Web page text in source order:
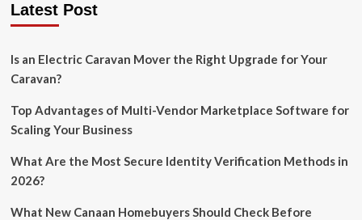
Latest Post
Is an Electric Caravan Mover the Right Upgrade for Your
Caravan?
Top Advantages of Multi-Vendor Marketplace Software for
Scaling Your Business
What Are the Most Secure Identity Verification Methods in
2026?
What New Canaan Homebuyers Should Check Before